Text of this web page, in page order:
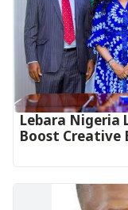
Lebara Nigeria
Boost Creative